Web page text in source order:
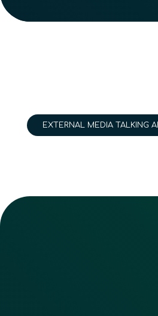
EXTERNAL MEDIA TALKING